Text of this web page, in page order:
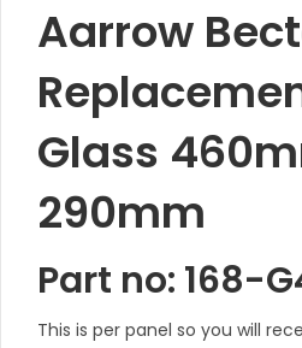
Aarrow
Glass
290mm
Part no: 168-
This is per panel so you will